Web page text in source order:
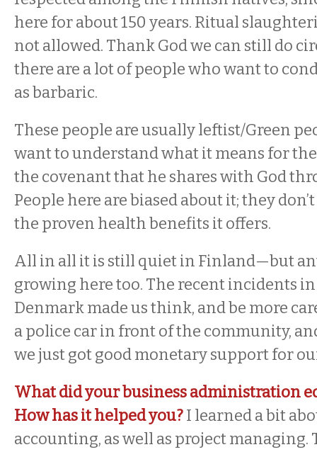
here for about 150 years. Ritual
not allowed. Thank God we can still do
there are a lot of people who want to
as barbaric.
These people are usually leftist/Green
want to understand what it means for
the covenant that he shares with God
People here are biased about it; they
the proven health benefits it offers.
All in all it is still quiet in Finland—but
growing here too. The recent incidents in
Denmark made us think, and be more
a police car in front of the community,
we just got good monetary support for
What did your business administration
How has it helped you?I learned a bit
accounting, as well as project managing.